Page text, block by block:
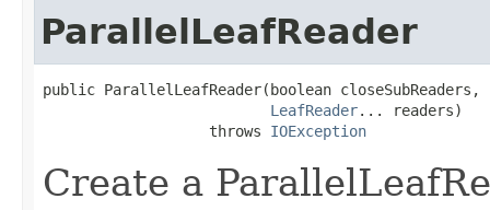
ParallelLeafReader
public ParallelLeafReader(boolean closeSubReaders,
LeafReader... readers)
                   throws
IOException
Create a